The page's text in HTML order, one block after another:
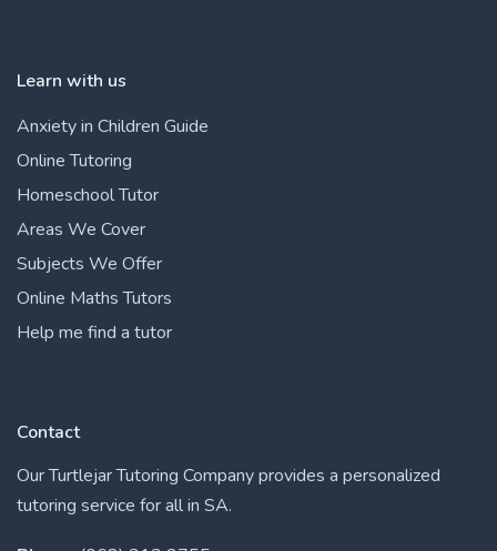
Learn with us
Anxiety in Children Guide
Online Tutoring
Homeschool Tutor
Areas We Cover
Subjects We Offer
Online Maths Tutors
Help me find a tutor
Contact
Our Turtlejar Tutoring Company provides a personalized
tutoring service for all in SA.